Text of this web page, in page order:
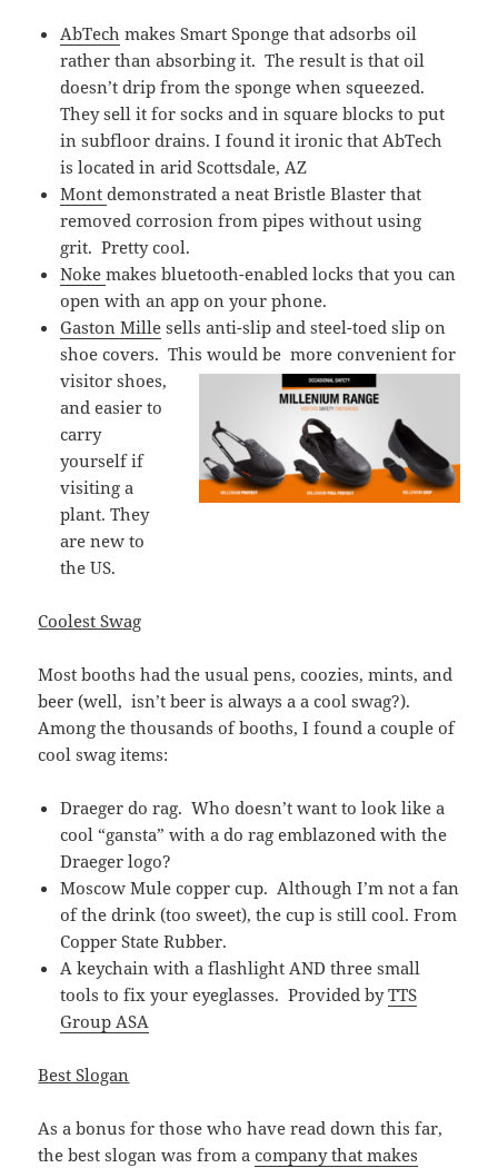
AbTech makes Smart Sponge that adsorbs oil
rather than absorbing it. The result is that oil
doesn’t drip from the sponge when squeezed.
They sell it for socks and in square blocks to put
in subfloor drains. I found it ironic that AbTech
is located in arid Scottsdale, AZ
Montdemonstrated a neat Bristle Blaster that
removed corrosion from pipes without using
grit. Pretty cool.
Nokemakes bluetooth-enabled locks that you can
open with an app on your phone.
Gaston Mille sells anti-slip and steel-toed slip on
shoe covers. This would bemore convenient for
visitor shoes,
and easier to
carry
yourself if
visiting a
plant. They
are new to
the US.
Coolest Swag
Most booths had the usual pens, coozies, mints, and
beer (well, isn’t beer is always a a cool swag?).
Among the thousands of booths, I found a couple of
cool swag items:
Draeger do rag. Who doesn’t want to look like a
cool “gansta” with a do rag emblazoned with the
Draeger logo?
Moscow Mule copper cup. Although I’m not a fan
of the drink (too sweet), the cup is still cool. From
Copper State Rubber.
A keychain with a flashlight AND three small
tools to fix your eyeglasses. Provided byTTS
Group ASA
Best Slogan
As a bonus for those who have read down this far,
the best slogan was from acompany that makes